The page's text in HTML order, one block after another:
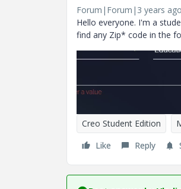
Forum|Forum|3 years ago
Hello everyone. I'm a
find any Zip* code in the
Creo Student Edition
Like
Reply